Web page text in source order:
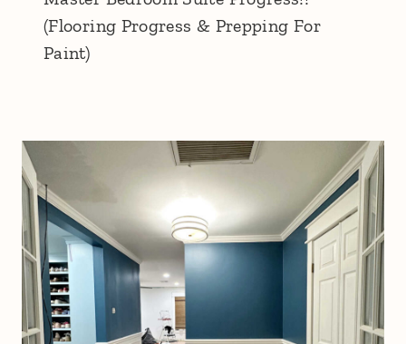
(Flooring Progress & Prepping For
Paint)